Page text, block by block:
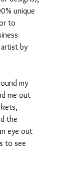
unique
to
artist by
my
me out
the
eye out
to see